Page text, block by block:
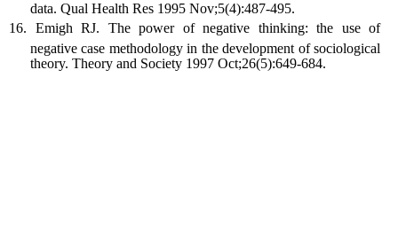
data. Qual Health Res 1995 Nov;5(4):487-495.
Emigh RJ. The power of negative thinking: the use of
negative case methodology in the development of sociological
theory. Theory and Society 1997 Oct;26(5):649-684.